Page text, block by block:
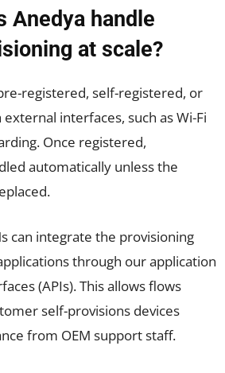
Anedya handle
at scale?
registered, self-registered, or
interfaces, such as Wi-Fi
Once registered,
automatically unless the
can integrate the provisioning
through our application
(APIs). This allows flows
self-provisions devices
from OEM support staff.